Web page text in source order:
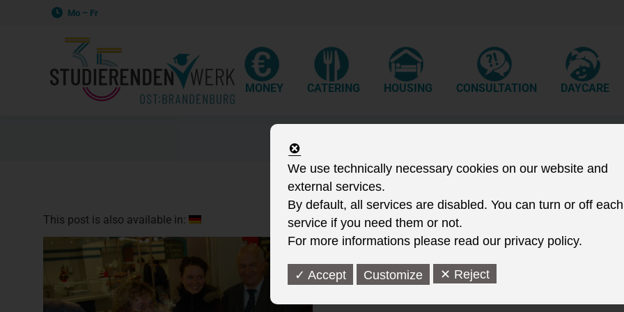
Mo – Fr
MONEY CATERING HOUSING CONSULTATION DAYCARE
This post is also available in:
15.12.05
The Studentenwerk welcomes its 6 millionth lunchtime
We use technically necessary cookies on our website and
external services.
By default, all services are disabled. You can turn or off each
service if you need them or not.
For more informations please read our privacy policy.
✓ Accept Customize ✕ Reject